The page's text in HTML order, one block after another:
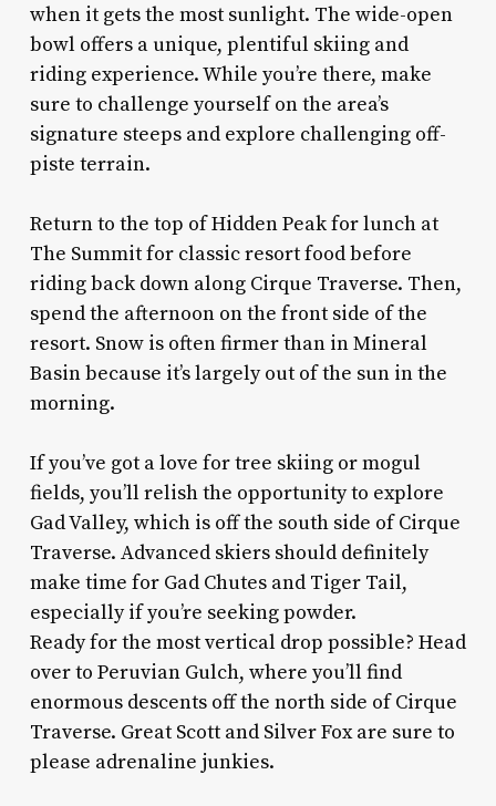
when it gets the most sunlight. The wide-open
bowl offers a unique, plentiful skiing and
riding experience. While you’re there, make
sure to challenge yourself on the area’s
signature steeps and explore challenging off-
piste terrain.
Return to the top of Hidden Peak for lunch at
The Summit for classic resort food before
riding back down along Cirque Traverse. Then,
spend the afternoon on the front side of the
resort. Snow is often firmer than in Mineral
Basin because it’s largely out of the sun in the
morning.
If you’ve got a love for tree skiing or mogul
fields, you’ll relish the opportunity to explore
Gad Valley, which is off the south side of Cirque
Traverse. Advanced skiers should definitely
make time for Gad Chutes and Tiger Tail,
especially if you’re seeking powder.
Ready for the most vertical drop possible? Head
over to Peruvian Gulch, where you’ll find
enormous descents off the north side of Cirque
Traverse. Great Scott and Silver Fox are sure to
please adrenaline junkies.